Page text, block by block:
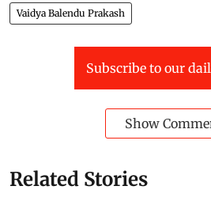
Vaidya Balendu Prakash
Subscribe to our
Show
Related Stories